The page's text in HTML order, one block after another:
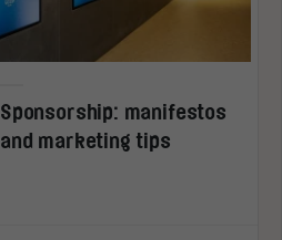
Sponsorship: manifestos
and marketing tips